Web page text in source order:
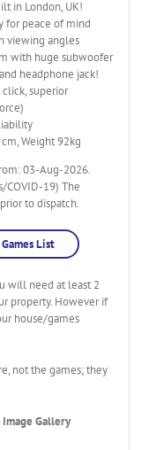
in London, UK!
for peace of mind
viewing angles
with huge subwoofer
headphone jack!
superior
Weight 92kg
03-Aug-2026.
COVID-19) The
to dispatch.
List
will need at least 2
property. However if
house/games
not the games; they
Image Gallery